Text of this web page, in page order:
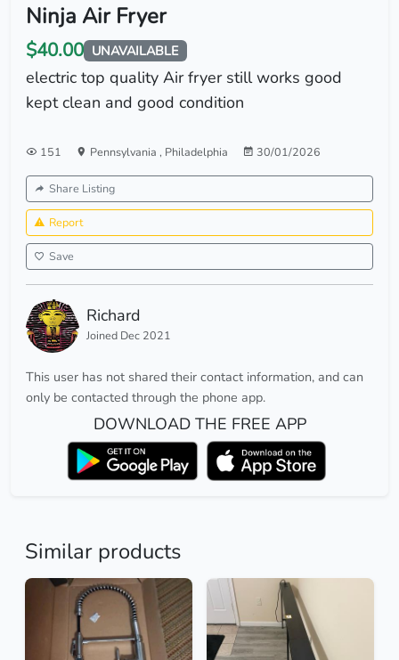
Ninja Air Fryer
$40.00 UNAVAILABLE
electric top quality Air fryer still works good
kept clean and good condition
151 Pennsylvania , Philadelphia 30/01/2026
Share Listing
Report
Save
Richard
Joined Dec 2021
This user has not shared their contact information, and can
only be contacted through the phone app.
DOWNLOAD THE FREE APP
Similar products